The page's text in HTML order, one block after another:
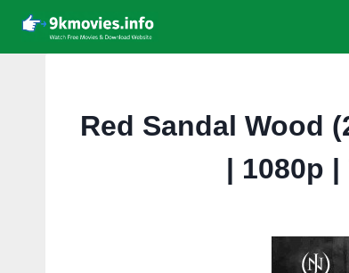
content
Red Sandal Wood
| 1080p